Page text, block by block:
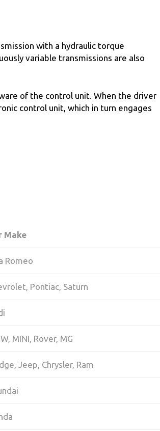
with a hydraulic torque
variable transmissions are also
of the control unit. When the driver
control unit, which in turn engages
Make
Romeo
Pontiac, Saturn
MINI, Rover, MG
Jeep, Chrysler, Ram